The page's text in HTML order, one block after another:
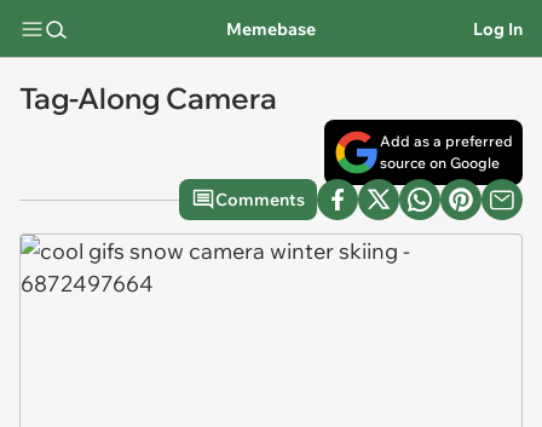
Memebase Log In
Tag-Along Camera
Add as a preferred
source on Google
Comments